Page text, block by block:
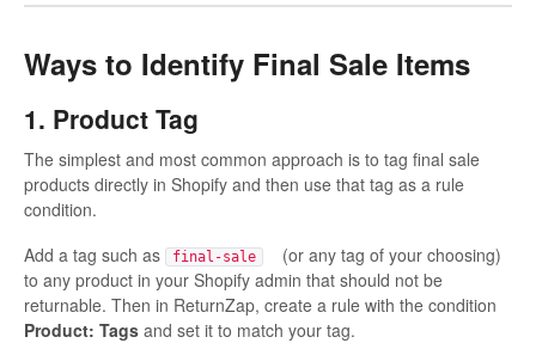
Ways to Identify Final Sale Items
1. Product Tag
The simplest and most common approach is to tag final sale
products directly in Shopify and then use that tag as a rule
condition.
Add a tag such as
final-sale
(or any tag of your choosing)
to any product in your Shopify admin that should not be
returnable. Then in ReturnZap, create a rule with the condition
Product: Tags and set it to match your tag.